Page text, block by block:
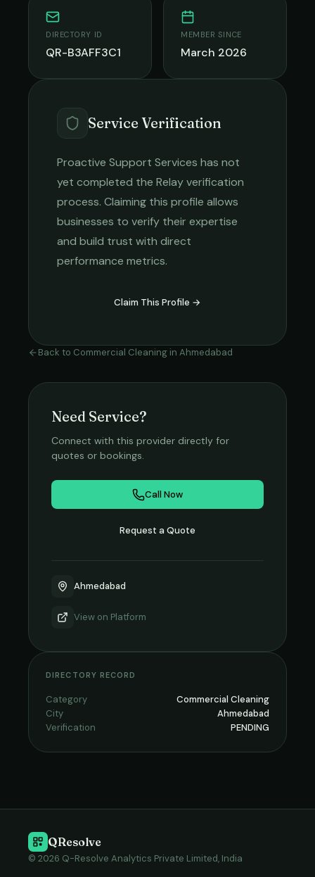
DIRECTORY ID
QR-B3AFF3C1
MEMBER SINCE
March 2026
Service Verification
Proactive Support Services has not
yet completed the Relay verification
process. Claiming this profile allows
businesses to verify their expertise
and build trust with direct
performance metrics.
Claim This Profile →
Back to Commercial Cleaning in Ahmedabad
Need Service?
Connect with this provider directly for
quotes or bookings.
Call Now
Request a Quote
Ahmedabad
View on Platform
DIRECTORY RECORD
Category
Commercial Cleaning
City
Ahmedabad
Verification
PENDING
QResolve
© 2026 Q-Resolve Analytics Private Limited, India